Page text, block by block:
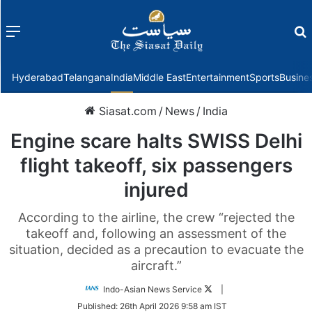
Menu
HyderabadTelanganaIndiaMiddle EastEntertainmentSports
Siasat.com / News / India
Engine scare halts SWISS Delhi
flight takeoff, six passengers
injured
According to the airline, the crew “rejected the
takeoff and, following an assessment of the
situation, decided as a precaution to evacuate the
aircraft.”
Indo-Asian News Service
Follow
Twitter
Published: 26th April 2026 9:58 am IST